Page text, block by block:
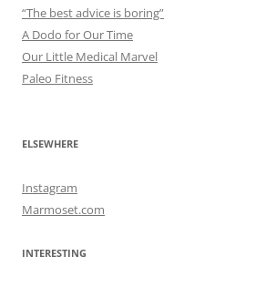
“The best advice is boring”
A Dodo for Our Time
Our Little Medical Marvel
Paleo Fitness
ELSEWHERE
Instagram
Marmoset.com
INTERESTING